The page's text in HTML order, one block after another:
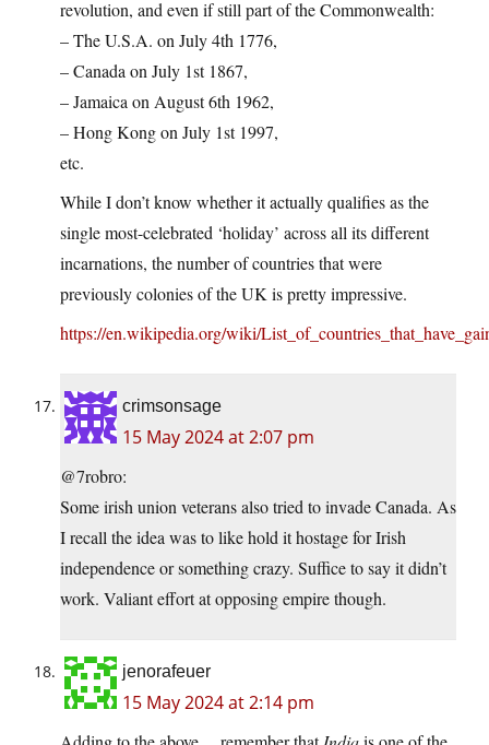
revolution, and even if still part of the Commonwealth:
– The U.S.A. on July 4th 1776,
– Canada on July 1st 1867,
– Jamaica on August 6th 1962,
– Hong Kong on July 1st 1997,
etc.
While I don’t know whether it actually qualifies as the
single most-celebrated ‘holiday’ across all its different
incarnations, the number of countries that were
previously colonies of the UK is pretty impressive.
https://en.wikipedia.org/wiki/
crimsonsage
15 May 2024 at 2:07 pm
@7robro:
Some irish union veterans also tried to invade Canada. As
I recall the idea was to like hold it hostage for Irish
independence or something crazy. Suffice to say it didn’t
work. Valiant effort at opposing empire though.
jenorafeuer
15 May 2024 at 2:14 pm